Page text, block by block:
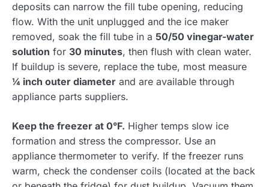
deposits can narrow the fill tube opening, reducing
flow. With the unit unplugged and the ice maker
removed, soak the fill tube in a 50/50 vinegar-water
solution for 30 minutes, then flush with clean water.
If buildup is severe, replace the tube, most measure
¼ inch outer diameter and are available through
appliance parts suppliers.
Keep the freezer at 0°F. Higher temps slow ice
formation and stress the compressor. Use an
appliance thermometer to verify. If the freezer runs
warm, check the condenser coils (located at the back